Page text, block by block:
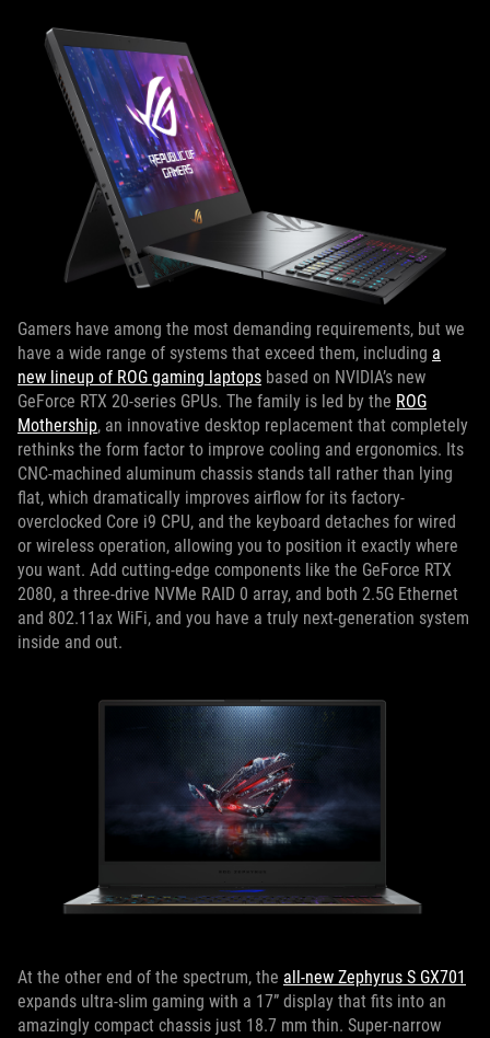
Gamers have among the most demanding requirements, but we
have a wide range of systems that exceed them, including a
new lineup of ROG gaming laptops based on NVIDIA’s new
GeForce RTX 20-series GPUs. The family is led by the ROG
Mothership, an innovative desktop replacement that completely
rethinks the form factor to improve cooling and ergonomics. Its
CNC-machined aluminum chassis stands tall rather than lying
flat, which dramatically improves airflow for its factory-
overclocked Core i9 CPU, and the keyboard detaches for wired
or wireless operation, allowing you to position it exactly where
you want. Add cutting-edge components like the GeForce RTX
2080, a three-drive NVMe RAID 0 array, and both 2.5G Ethernet
and 802.11ax WiFi, and you have a truly next-generation system
inside and out.
At the other end of the spectrum, the all-new Zephyrus S GX701
expands ultra-slim gaming with a 17” display that fits into an
amazingly compact chassis just 18.7 mm thin. Super-narrow